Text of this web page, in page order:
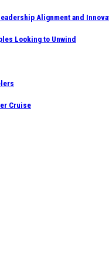
Alignment and
Looking to Unwind
Cruise